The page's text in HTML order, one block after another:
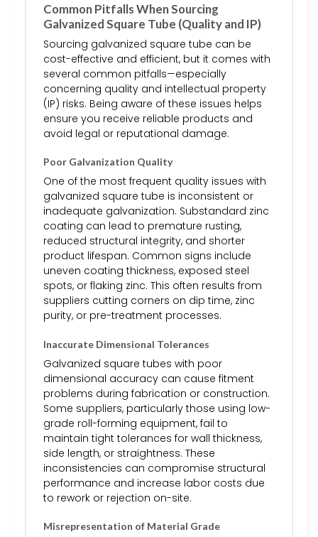
Common Pitfalls When Sourcing
Galvanized Square Tube (Quality and IP)
Sourcing galvanized square tube can be
cost-effective and efficient, but it comes with
several common pitfalls—especially
concerning quality and intellectual property
(IP) risks. Being aware of these issues helps
ensure you receive reliable products and
avoid legal or reputational damage.
Poor Galvanization Quality
One of the most frequent quality issues with
galvanized square tube is inconsistent or
inadequate galvanization. Substandard zinc
coating can lead to premature rusting,
reduced structural integrity, and shorter
product lifespan. Common signs include
uneven coating thickness, exposed steel
spots, or flaking zinc. This often results from
suppliers cutting corners on dip time, zinc
purity, or pre-treatment processes.
Inaccurate Dimensional Tolerances
Galvanized square tubes with poor
dimensional accuracy can cause fitment
problems during fabrication or construction.
Some suppliers, particularly those using low-
grade roll-forming equipment, fail to
maintain tight tolerances for wall thickness,
side length, or straightness. These
inconsistencies can compromise structural
performance and increase labor costs due
to rework or rejection on-site.
Misrepresentation of Material Grade